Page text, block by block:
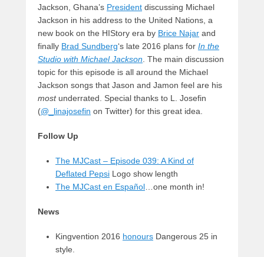
Jackson, Ghana’s President discussing Michael
Jackson in his address to the United Nations, a
new book on the HIStory era by Brice Najar and
finally Brad Sundberg‘s late 2016 plans for In the
Studio with Michael Jackson. The main discussion
topic for this episode is all around the Michael
Jackson songs that Jason and Jamon feel are his
mostunderrated. Special thanks to L. Josefin
(@_linajosefin on Twitter) for this great idea.
Follow Up
The MJCast – Episode 039: A Kind of
Deflated Pepsi Logo show length
The MJCast en Español…one month in!
News
Kingvention 2016 honours Dangerous 25 in
style.